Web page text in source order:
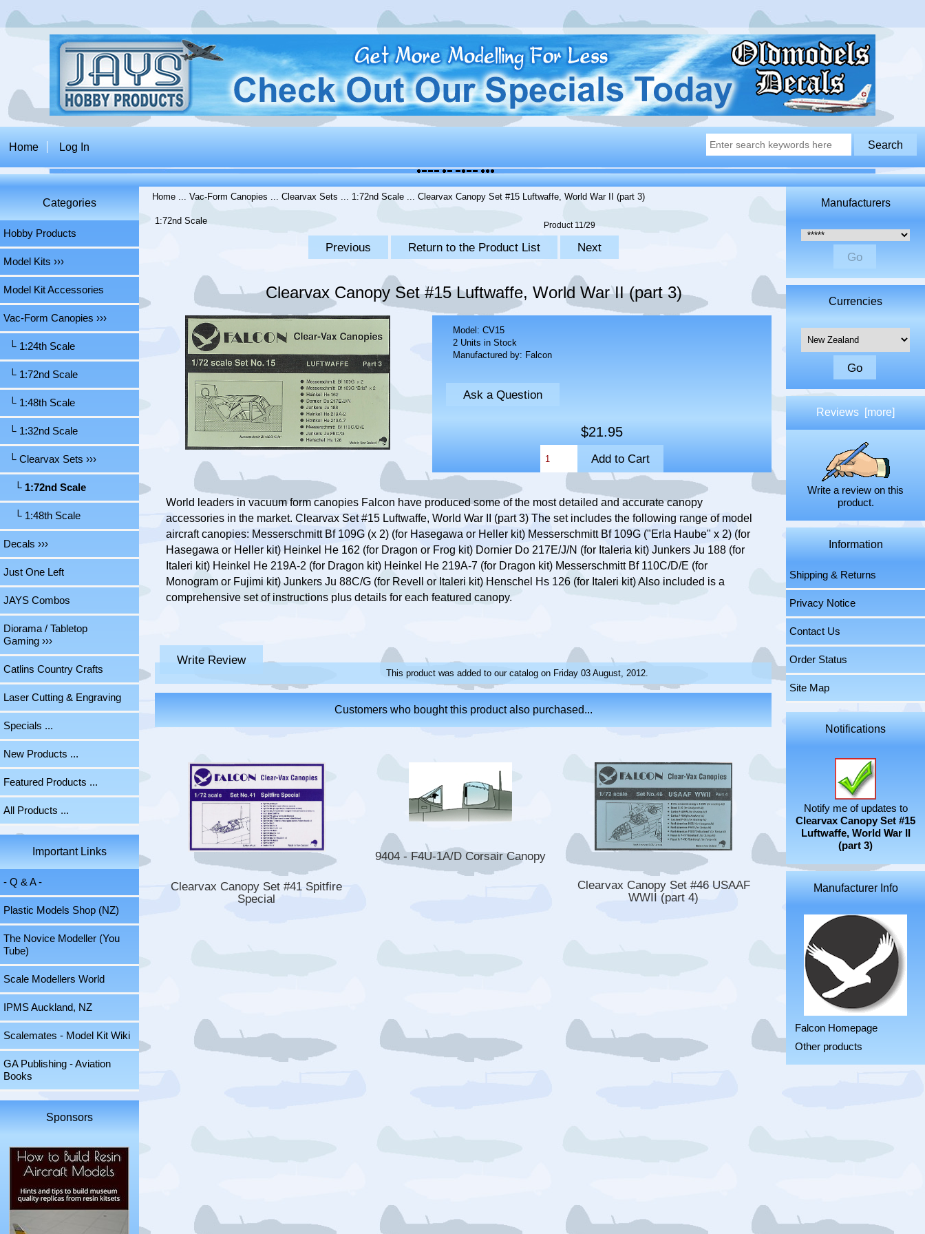
Home Log In
Categories
Hobby Products
Model Kits ›››
Model Kit Accessories
Vac-Form Canopies ›››
└ 1:24th Scale
└ 1:72nd Scale
└ 1:48th Scale
└ 1:32nd Scale
└ Clearvax Sets ›››
└ 1:72nd Scale
└ 1:48th Scale
Decals ›››
Just One Left
JAYS Combos
Diorama / Tabletop
Gaming ›››
Catlins Country Crafts
Laser Cutting & Engraving
Specials ...
New Products ...
Featured Products ...
All Products ...
Important Links
- Q & A -
Plastic Models Shop (NZ)
The Novice Modeller (You
Tube)
Scale Modellers World
IPMS Auckland, NZ
Scalemates - Model Kit Wiki
GA Publishing - Aviation
Books
Sponsors
Home ...Vac-Form Canopies ...Clearvax Sets ... 1:72nd Scale ... Clearvax Canopy Set #15 Luftwaffe, World War II (part 3)
1:72nd Scale Product 11/29
Previous Return to the Product List Next
Clearvax Canopy Set #15 Luftwaffe, World War II (part 3)
Model: CV15
2 Units in Stock
Manufactured by: Falcon
Ask a Question
$21.95
World leaders in vacuum form canopies Falcon have produced some of the most detailed and accurate canopy
accessories in the market. Clearvax Set #15 Luftwaffe, World War II (part 3) The set includes the following range of model
aircraft canopies: Messerschmitt Bf 109G (x 2) (for Hasegawa or Heller kit) Messerschmitt Bf 109G ("Erla Haube" x 2) (for
Hasegawa or Heller kit) Heinkel He 162 (for Dragon or Frog kit) Dornier Do 217E/J/N (for Italeria kit) Junkers Ju 188 (for
Italeri kit) Heinkel He 219A-2 (for Dragon kit) Heinkel He 219A-7 (for Dragon kit) Messerschmitt Bf 110C/D/E (for
Monogram or Fujimi kit) Junkers Ju 88C/G (for Revell or Italeri kit) Henschel Hs 126 (for Italeri kit) Also included is a
comprehensive set of instructions plus details for each featured canopy.
Write Review
This product was added to our catalog on Friday 03 August, 2012.
Customers who bought this product also purchased...
Clearvax Canopy Set #41 Spitfire
Special
9404 - F4U-1A/D Corsair Canopy
Clearvax Canopy Set #46 USAAF
WWII (part 4)
Manufacturers
Please select ...
Currencies
Please select ...
Reviews [more]
Write a review on this
product.
Information
Shipping & Returns
Privacy Notice
Contact Us
Order Status
Site Map
Notifications
Notify me of updates to
Clearvax Canopy Set #15
Luftwaffe, World War II
(part 3)
Manufacturer Info
Falcon Homepage
Other products